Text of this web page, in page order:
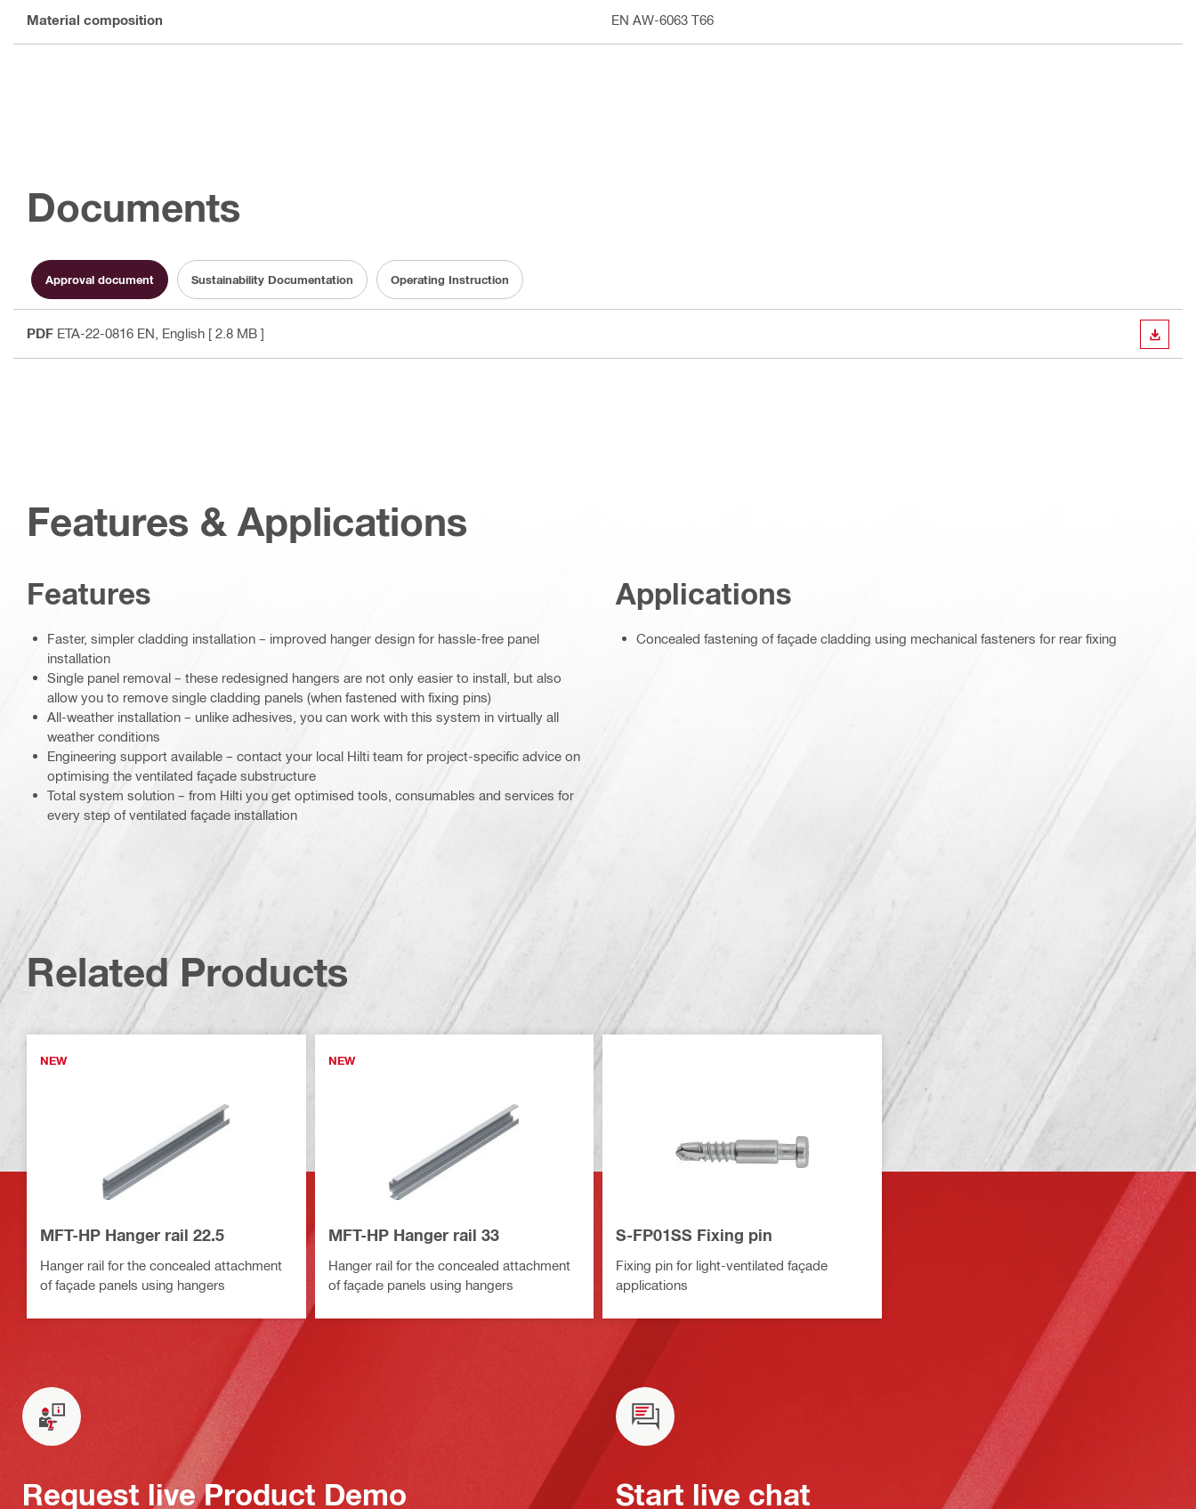
Material composition EN AW-6063 T66
Documents
Approval document Sustainability Documentation Operating Instruction
PDF ETA-22-0816 EN , English [ 2.8 MB ]
Features & Applications
Features
Faster, simpler cladding installation – improved hanger design for hassle-free panel
installation
Single panel removal – these redesigned hangers are not only easier to install, but also
allow you to remove single cladding panels (when fastened with fixing pins)
All-weather installation – unlike adhesives, you can work with this system in virtually all
weather conditions
Engineering support available – contact your local Hilti team for project-specific advice on
optimising the ventilated façade substructure
Total system solution – from Hilti you get optimised tools, consumables and services for
every step of ventilated façade installation
Applications
Concealed fastening of façade cladding using mechanical fasteners for rear fixing
Related Products
NEW
MFT-HP Hanger rail 22.5
Hanger rail for the concealed attachment
of façade panels using hangers
NEW
MFT-HP Hanger rail 33
Hanger rail for the concealed attachment
of façade panels using hangers
S-FP01SS Fixing pin
Fixing pin for light-ventilated façade
applications
Request live Product Demo Start live chat